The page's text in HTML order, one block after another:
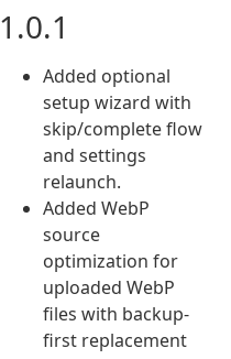
1.0.1
Added optional
setup wizard with
skip/complete flow
and settings
relaunch.
Added WebP
source
optimization for
uploaded WebP
files with backup-
first replacement